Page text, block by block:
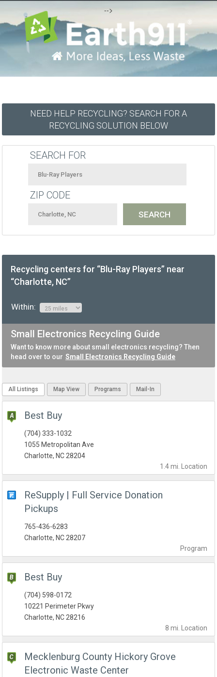
-->
NEED HELP RECYCLING? SEARCH FOR A
RECYCLING SOLUTION BELOW
SEARCH FOR
ZIP CODE
Recycling centers for “Blu-Ray Players” near
“Charlotte, NC”
Within:
Small Electronics Recycling Guide
Want to know more about small electronics recycling? Then
head over to our Small Electronics Recycling Guide
All Listings Map View Programs Mail-In
Best Buy
1.4 mi. Location
(704) 333-1032
1055 Metropolitan Ave
Charlotte, NC 28204
ReSupply | Full Service Donation
Pickups
Program
765-436-6283
Charlotte, NC 28207
Best Buy
8 mi. Location
(704) 598-0172
10221 Perimeter Pkwy
Charlotte, NC 28216
Mecklenburg County Hickory Grove
Electronic Waste Center